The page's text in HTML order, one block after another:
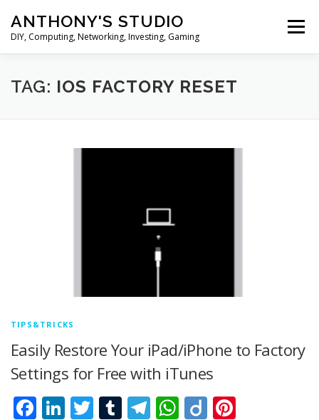
content
ANTHONY'S STUDIO
DIY, Computing, Networking, Investing, Gaming
Menu
HOME ANDROID HARDWARES
TAG: IOS FACTORY RESET
TIPS&TRICKS
Easily Restore Your iPad/iPhone to Factory
Settings for Free with iTunes
Facebook
LinkedIn
Twitter
Tumblr
Telegram
WhatsApp
Diigo